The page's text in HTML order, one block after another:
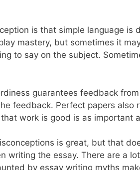
is that simple language is
mastery, but sometimes it
to say on the subject.
guarantees feedback
feedback. Perfect papers also
work is good is as important
is great, but that
writing the essay. There are a
by essay writing myths